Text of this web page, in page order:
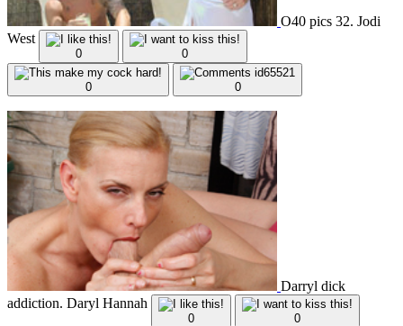
O40 pics 32. Jodi
West
0 0
0 0
Darryl dick
addiction. Daryl Hannah
0 0